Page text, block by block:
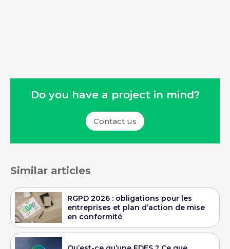
Do you have a project in mind?
Contact us
Similar articles
RGPD 2026 : obligations pour les
entreprises et plan d’action de mise
en conformité